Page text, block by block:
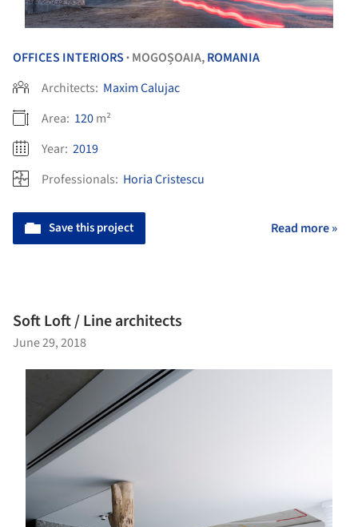
OFFICES INTERIORS • MOGOȘOAIA,ROMANIA
Architects: Maxim Calujac
Area: 120m²
Year: 2019
Professionals: Horia Cristescu
Save this project Read more »
Soft Loft / Line architects
June 29, 2018